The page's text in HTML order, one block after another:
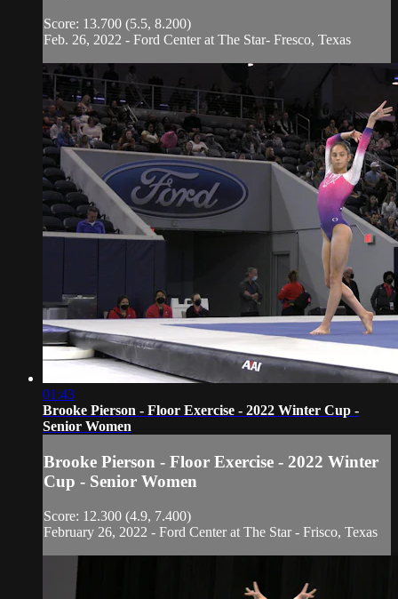
Score: 13.700 (5.5, 8.200)
Feb. 26, 2022 - Ford Center at The Star- Fresco, Texas
01:43
Brooke Pierson - Floor Exercise - 2022 Winter Cup -
Senior Women
Brooke Pierson - Floor Exercise - 2022 Winter
Cup - Senior Women
Score: 12.300 (4.9, 7.400)
February 26, 2022 - Ford Center at The Star - Frisco, Texas